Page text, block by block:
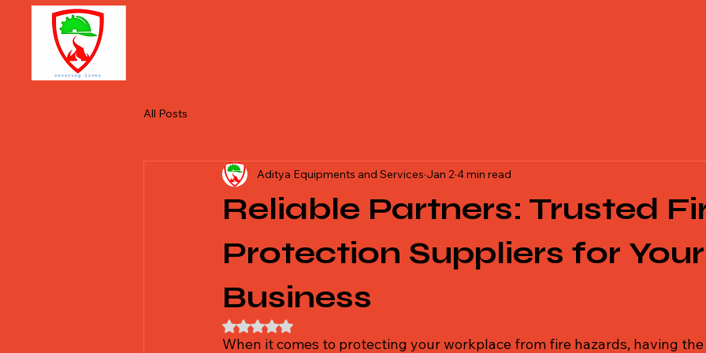
All Posts
Reliable Partners: Trusted
Protection Suppliers for Your
Business
Aditya Equipments and Services Jan 2 4 min read
Rated NaN out of 5 stars.
When it comes to protecting your workplace from fire hazards, having